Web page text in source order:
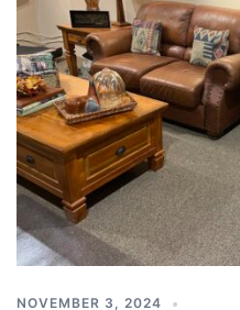
NOVEMBER 3, 2024